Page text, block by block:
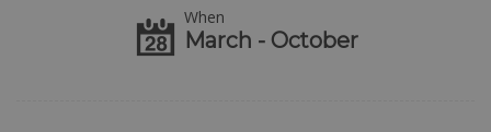
When
March - October